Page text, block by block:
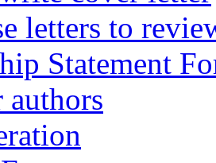
letters to
Statement